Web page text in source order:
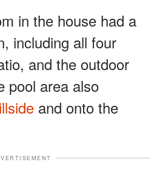
in the house had a
including all four
and the outdoor
pool area also
and onto the